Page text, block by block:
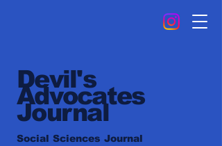
Devil's
Advocates
Journal
Social Sciences Journal